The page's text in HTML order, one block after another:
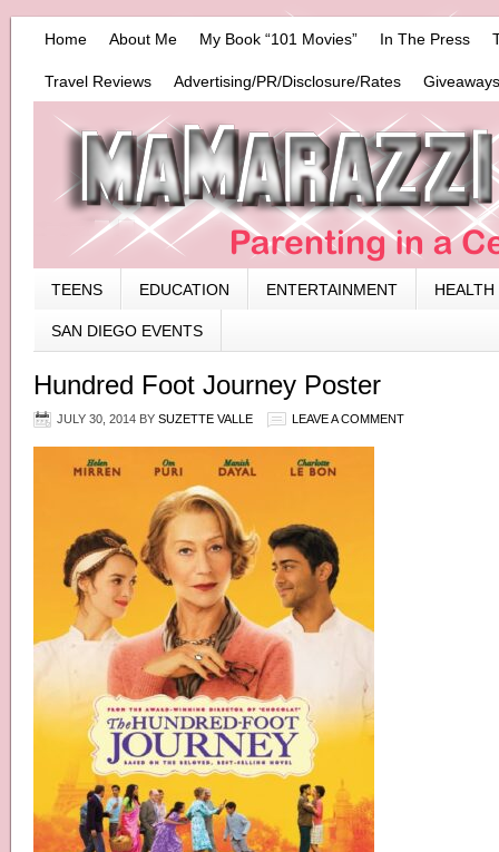
Home About Me My Book “101 Movies” In The Press
Travel Reviews Advertising/PR/Disclosure/Rates
TEENS EDUCATION ENTERTAINMENT HEALTH
SAN DIEGO EVENTS
Hundred Foot Journey Poster
JULY 30, 2014 BY SUZETTE VALLE LEAVE A COMMENT